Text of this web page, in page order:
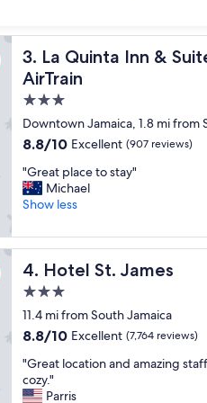
t
h
e
l
o
c
a
t
i
o
n
r
o
o
m
s
c
l
e
a
n
a
3. La Quinta Inn &
AirTrain
La Quinta Inn & Suites By
3.0
star
property
Downtown Jamaica, 1.8 mi from
8.8
of
10,
Excellent,
reviews)
8.8/10 Excellent (907 reviews)
"
G
r
a
t
p
a
c
e
o
s
t
"Great place to stay"
Michael
Show less
NYC/JFK AirTrain
4. Hotel St. James
Hotel St. James
3.0
star
property
11.4 mi from South Jamaica
8.8
of
10,
Excellent,
8.8/10 Excellent (7,764 reviews)
"
G
r
"Great location and amazing
cozy."
Parris